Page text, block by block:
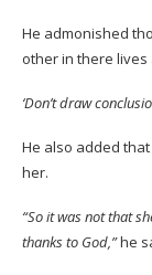
He admonished
other in there lives
‘Don’t draw
He also added
her.
“So it was not that
thanks to God,”he